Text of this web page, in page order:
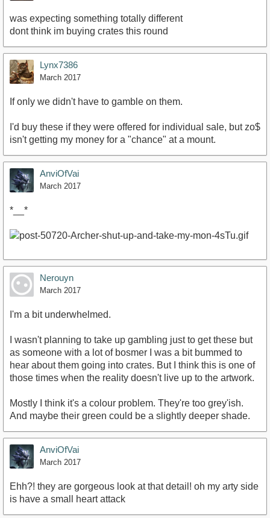
was expecting something totally different
dont think im buying crates this round
Lynx7386
March 2017
If only we didn't have to gamble on them.
I'd buy these if they were offered for individual sale, but zo$
isn't getting my money for a "chance" at a mount.
AnviOfVai
March 2017
*__*
Nerouyn
March 2017
I'm a bit underwhelmed.
I wasn't planning to take up gambling just to get these but
as someone with a lot of bosmer I was a bit bummed to
hear about them going into crates. But I think this is one of
those times when the reality doesn't live up to the artwork.
Mostly I think it's a colour problem. They're too grey'ish.
And maybe their green could be a slightly deeper shade.
AnviOfVai
March 2017
Ehh?! they are gorgeous look at that detail! oh my arty side
is have a small heart attack